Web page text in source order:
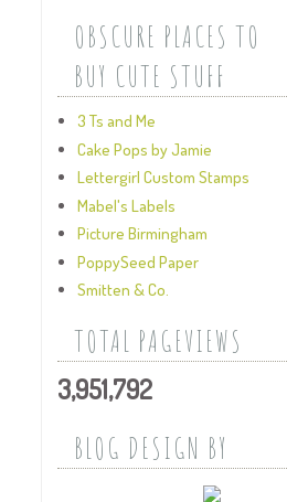
OBSCURE PLACES TO
BUY CUTE STUFF
3 Ts and Me
Cake Pops by Jamie
Lettergirl Custom Stamps
Mabel's Labels
Picture Birmingham
PoppySeed Paper
Smitten & Co.
TOTAL PAGEVIEWS
3,951,792
BLOG DESIGN BY